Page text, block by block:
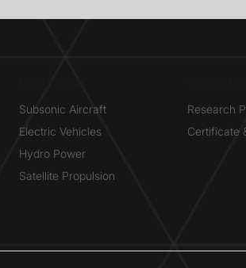
Subsonic Aircraft
Electric Vehicles
Hydro Power
Satellite Propulsion
Research
Certificate